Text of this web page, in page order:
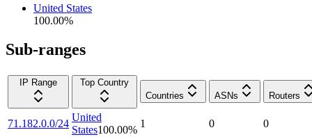
United States
100.00%
Sub-ranges
IP Range
Top Country
Countries
ASNs Routers
71.182.0.0/24
United
States100.00%
1 0 0